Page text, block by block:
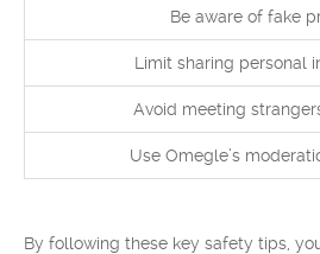
Be aware of fake
Limit sharing personal
Avoid meeting
Use Omegle’s
By following these key safety tips,